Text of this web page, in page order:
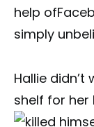
help
simply
Hallie
shelf for her